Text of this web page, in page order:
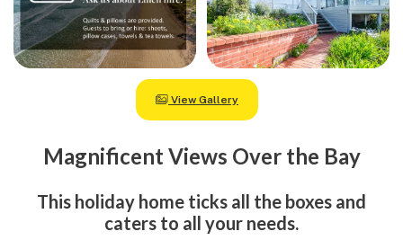
View Gallery
Magnificent Views Over the Bay
This holiday home ticks all the boxes and
caters to all your needs.